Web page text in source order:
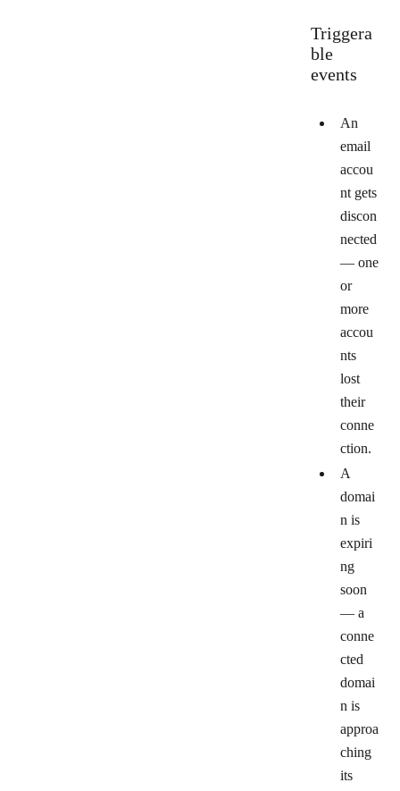
Triggera
ble
events
An
email
accou
nt gets
discon
nected
— one
or
more
accou
nts
lost
their
conne
ction.
A
domai
n is
expiri
ng
soon
— a
conne
cted
domai
n is
approa
ching
its